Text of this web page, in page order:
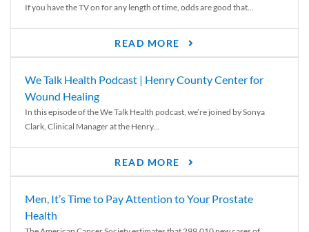
If you have the TV on for any length of time, odds are good that...
READ MORE
We Talk Health Podcast | Henry County Center for
Wound Healing
In this episode of the We Talk Health podcast, we’re joined by Sonya
Clark, Clinical Manager at the Henry...
READ MORE
Men, It’s Time to Pay Attention to Your Prostate
Health